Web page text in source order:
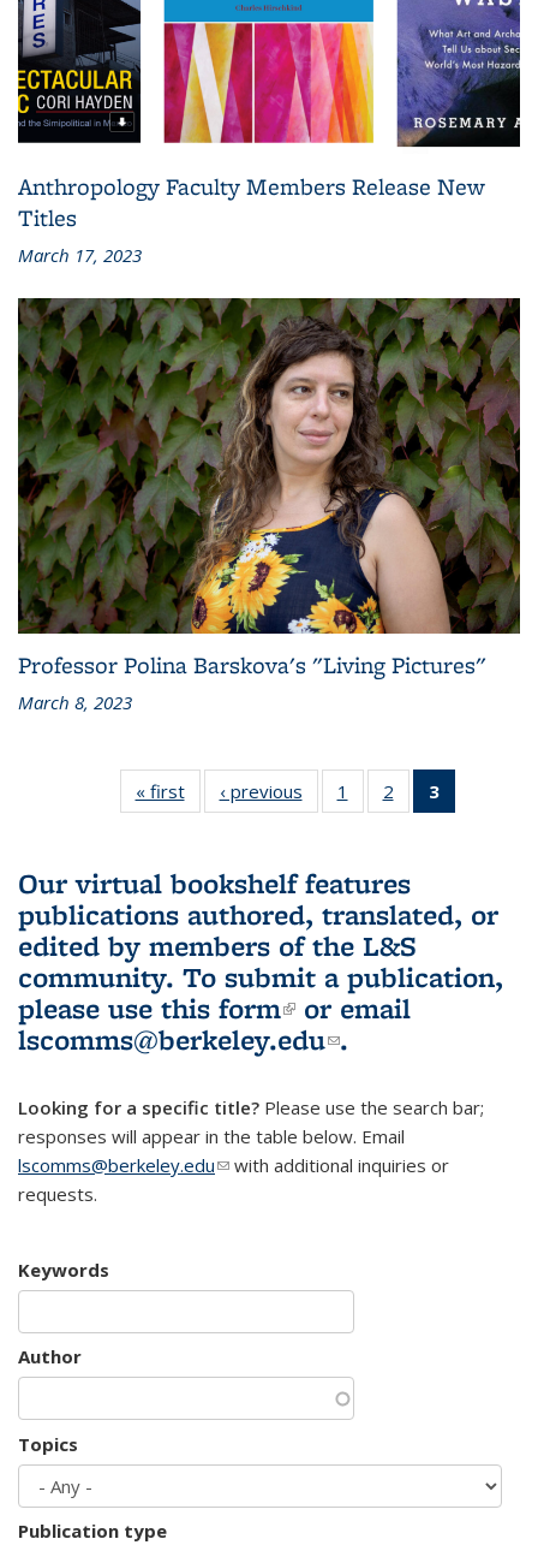
Anthropology Faculty Members Release New
Titles
March 17, 2023
Professor Polina Barskova's "Living Pictures"
March 8, 2023
« first
L&S
Bookshelf
‹ previous
L&S
Bookshelf
1
of 3 L&S
Bookshelf
2
of 3 L&S
Bookshelf
3
Bookshelf
Our virtual bookshelf features
publications authored, translated, or
edited by members of the L&S
community. To submit a publication,
please use this form(link is external)
or email
lscomms@berkeley.edu(link sends e-
.
Looking for a specific title? Please use the search bar;
responses will appear in the table below. Email
lscomms@berkeley.edu(link sends e-mail)
with additional inquiries or
requests.
Keywords
Author
Topics
Publication type